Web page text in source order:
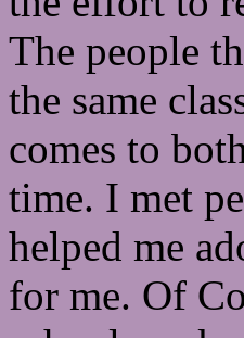
The people
the same
comes to
time. I met
helped me
for me. Of